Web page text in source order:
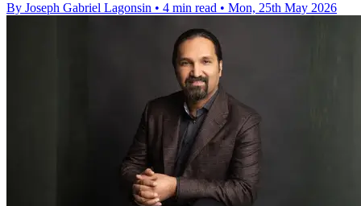
By Joseph Gabriel Lagonsin • 4 min read • Mon, 25th May 2026